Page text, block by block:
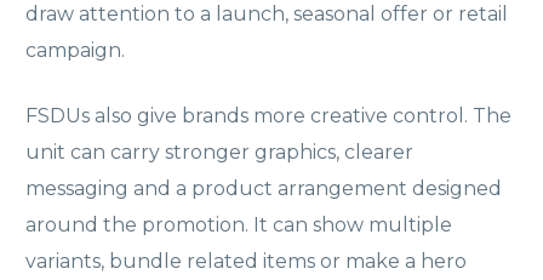
draw attention to a launch, seasonal offer or retail
campaign.
FSDUs also give brands more creative control. The
unit can carry stronger graphics, clearer
messaging and a product arrangement designed
around the promotion. It can show multiple
variants, bundle related items or make a hero